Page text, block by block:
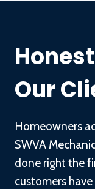
Our
Homeowners
SWVA
done right the
customers